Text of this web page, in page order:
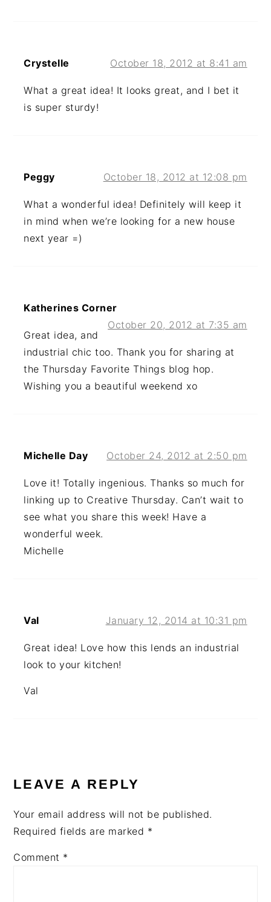
Crystelle October 18, 2012 at 8:41 am
What a great idea! It looks great, and I bet it
is super sturdy!
Peggy October 18, 2012 at 12:08 pm
What a wonderful idea! Definitely will keep it
in mind when we’re looking for a new house
next year =)
Katherines Corner
October 20, 2012 at 7:35 am
Great idea, and
industrial chic too. Thank you for sharing at
the Thursday Favorite Things blog hop.
Wishing you a beautiful weekend xo
Michelle Day October 24, 2012 at 2:50 pm
Love it! Totally ingenious. Thanks so much for
linking up to Creative Thursday. Can’t wait to
see what you share this week! Have a
wonderful week.
Michelle
Val January 12, 2014 at 10:31 pm
Great idea! Love how this lends an industrial
look to your kitchen!
Val
LEAVE A REPLY
Your email address will not be published.
Required fields are marked *
Comment *